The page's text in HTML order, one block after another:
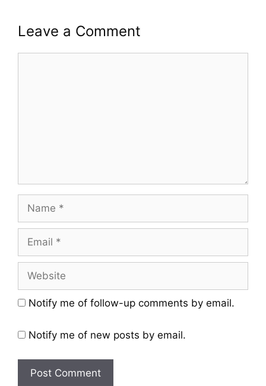
Leave a Comment
Notify me of follow-up comments by email.
Notify me of new posts by email.